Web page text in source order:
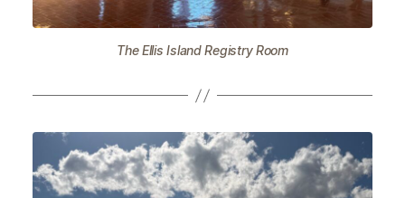
The Ellis Island Registry Room